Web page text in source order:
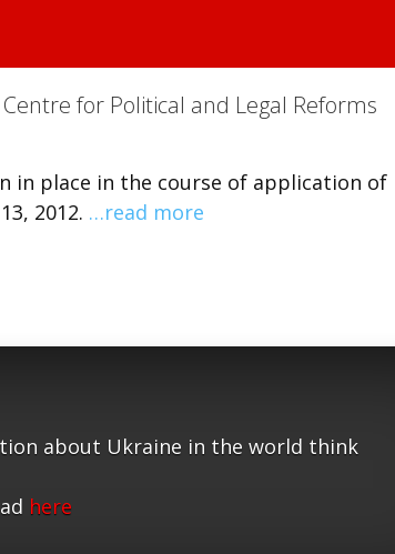
Centre for Political and Legal Reforms
in place in the course of application of
2012. …read more
about Ukraine in the world think
here